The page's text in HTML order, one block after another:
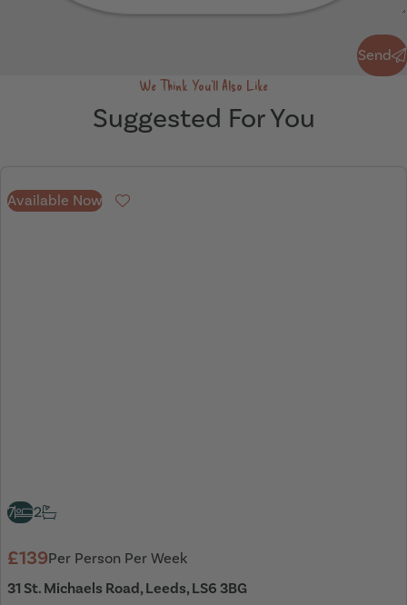
Send
We Think You'll Also Like
Suggested For You
Available Now Favourite
7 2
£139Per Person Per Week
31 St. Michaels Road, Leeds, LS6 3BG